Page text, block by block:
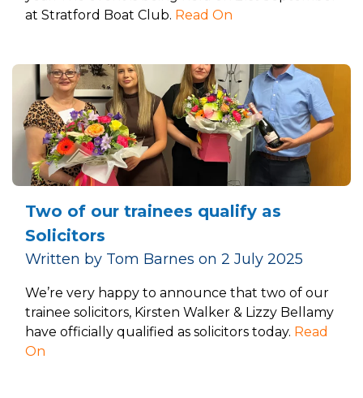
at Stratford Boat Club. Read On
Two of our trainees qualify as
Solicitors
Written by Tom Barnes on 2 July 2025
We’re very happy to announce that two of our
trainee solicitors, Kirsten Walker & Lizzy Bellamy
have officially qualified as solicitors today. Read
On